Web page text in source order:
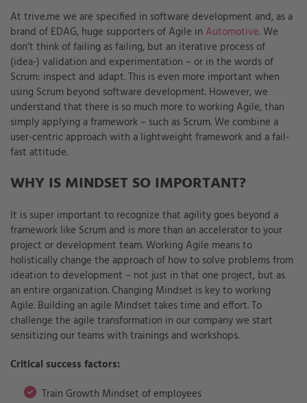
At trive.me we are specified in software development and, as a
brand of EDAG, huge supporters of Agile in Automotive. We
don’t think of failing as failing, but an iterative process of
(idea-) validation and experimentation – or in the words of
Scrum: inspect and adapt. This is even more important when
using Scrum beyond software development. However, we
understand that there is so much more to working Agile, than
simply applying a framework – such as Scrum. We combine a
user-centric approach with a lightweight framework and a fail-
fast attitude.
WHY IS MINDSET SO IMPORTANT?
It is super important to recognize that agility goes beyond a
framework like Scrum and is more than an accelerator to your
project or development team. Working Agile means to
holistically change the approach of how to solve problems from
ideation to development – not just in that one project, but as
an entire organization. Changing Mindset is key to working
Agile. Building an agile Mindset takes time and effort. To
challenge the agile transformation in our company we start
sensitizing our teams with trainings and workshops.
Critical success factors:
Train Growth Mindset of employees